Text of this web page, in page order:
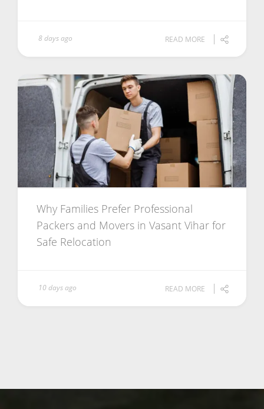
8 days ago READ MORE
Why Families Prefer Professional
Packers and Movers in Vasant Vihar for
Safe Relocation
10 days ago READ MORE